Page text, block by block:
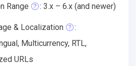
Range : 3.x – 6.x (and newer)
& Localization
:
Multicurrency, RTL,
URLs